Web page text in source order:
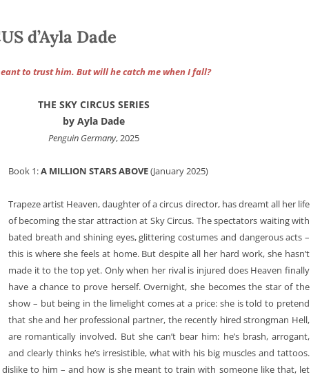
d’Ayla Dade
to trust him. But will he catch me when I fall?
THE SKY CIRCUS SERIES
by Ayla Dade
Penguin Germany, 2025
Book 1:A MILLION STARS ABOVE(January 2025)
Trapeze artist Heaven, daughter of a circus director, has dreamt all her life
of becoming the star attraction at Sky Circus. The spectators waiting with
bated breath and shining eyes, glittering costumes and dangerous acts –
this is where she feels at home. But despite all her hard work, she hasn’t
made it to the top yet. Only when her rival is injured does Heaven finally
have a chance to prove herself. Overnight, she becomes the star of the
show – but being in the limelight comes at a price: she is told to pretend
that she and her professional partner, the recently hired strongman Hell,
are romantically involved. But she can’t bear him: he’s brash, arrogant,
and clearly thinks he’s irresistible, what with his big muscles and tattoos.
to him – and how is she meant to train with someone like that, let